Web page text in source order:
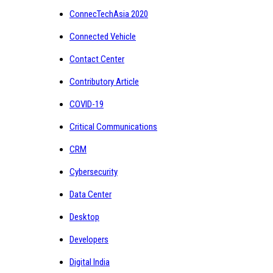
ConnecTechAsia 2020
Connected Vehicle
Contact Center
Contributory Article
COVID-19
Critical Communications
CRM
Cybersecurity
Data Center
Desktop
Developers
Digital India